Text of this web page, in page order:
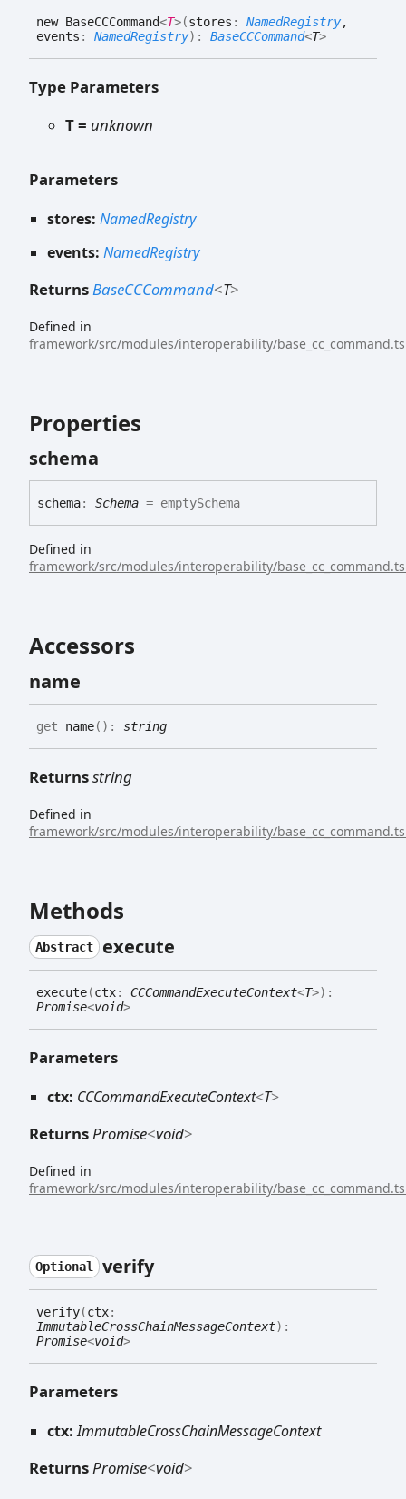
new BaseCCCommand<T>(stores : NamedRegistry,
events : NamedRegistry) : BaseCCCommand<T>
Type Parameters
T = unknown
Parameters
stores: NamedRegistry
events: NamedRegistry
ReturnsBaseCCCommand<T>
Defined in
framework/src/modules/interoperability/
Properties
schema
schema: Schema = emptySchema
Defined in
framework/src/modules/interoperability/
Accessors
name
get name( ) : string
Returnsstring
Defined in
framework/src/modules/interoperability/
Methods
Abstract execute
execute(ctx: CCCommandExecuteContext<T>) :
Promise<void>
Parameters
ctx: CCCommandExecuteContext<T>
ReturnsPromise<void>
Defined in
framework/src/modules/interoperability/
Optional verify
verify(ctx:
ImmutableCrossChainMessageContext) :
Promise<void>
Parameters
ctx:ImmutableCrossChainMessageContext
ReturnsPromise<void>